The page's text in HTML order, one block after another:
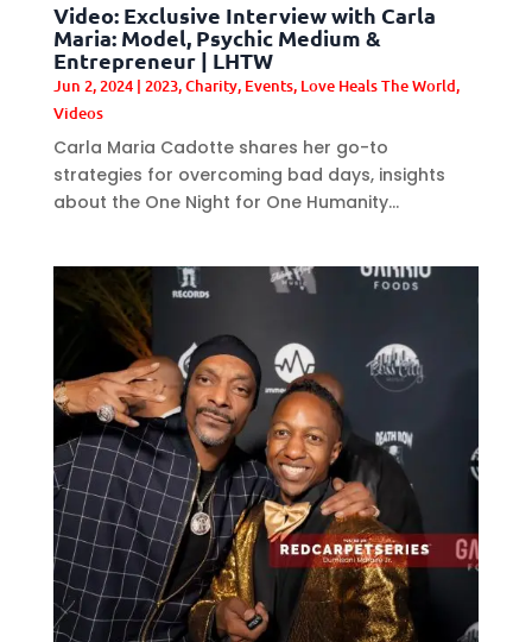
Video: Exclusive Interview with Carla
Maria: Model, Psychic Medium &
Entrepreneur | LHTW
Jun 2, 2024| 2023,Charity, Events, Love Heals The World,
Videos
Carla Maria Cadotte shares her go-to
strategies for overcoming bad days, insights
about the One Night for One Humanity...